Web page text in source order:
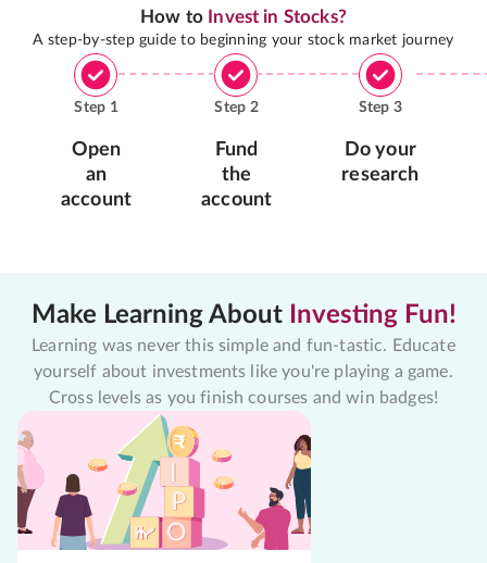
How to Invest in Stocks?
A step-by-step guide to beginning your stock market journey
Step 1
Open
an
account
Step 2
Fund
the
account
Step 3
Do your
research
Make Learning About Investing Fun!
Learning was never this simple and fun-tastic. Educate
yourself about investments like you're playing a game.
Cross levels as you finish courses and win badges!